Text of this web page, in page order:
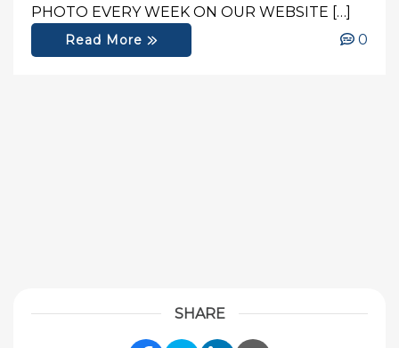
PHOTO EVERY WEEK ON OUR WEBSITE […]
Read More 0
SHARE